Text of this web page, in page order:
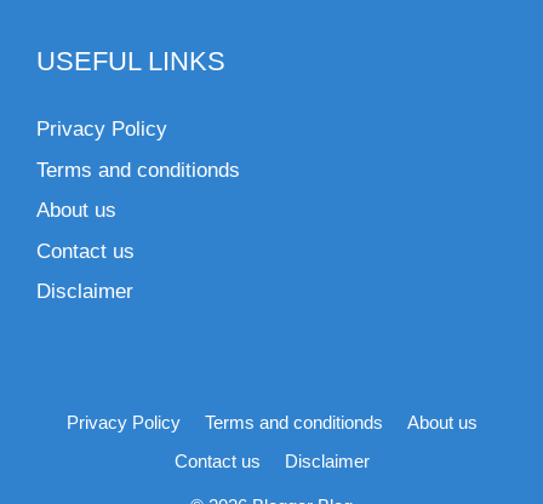
USEFUL LINKS
Privacy Policy
Terms and conditionds
About us
Contact us
Disclaimer
Privacy Policy Terms and conditionds
About us
Contact us
Disclaimer